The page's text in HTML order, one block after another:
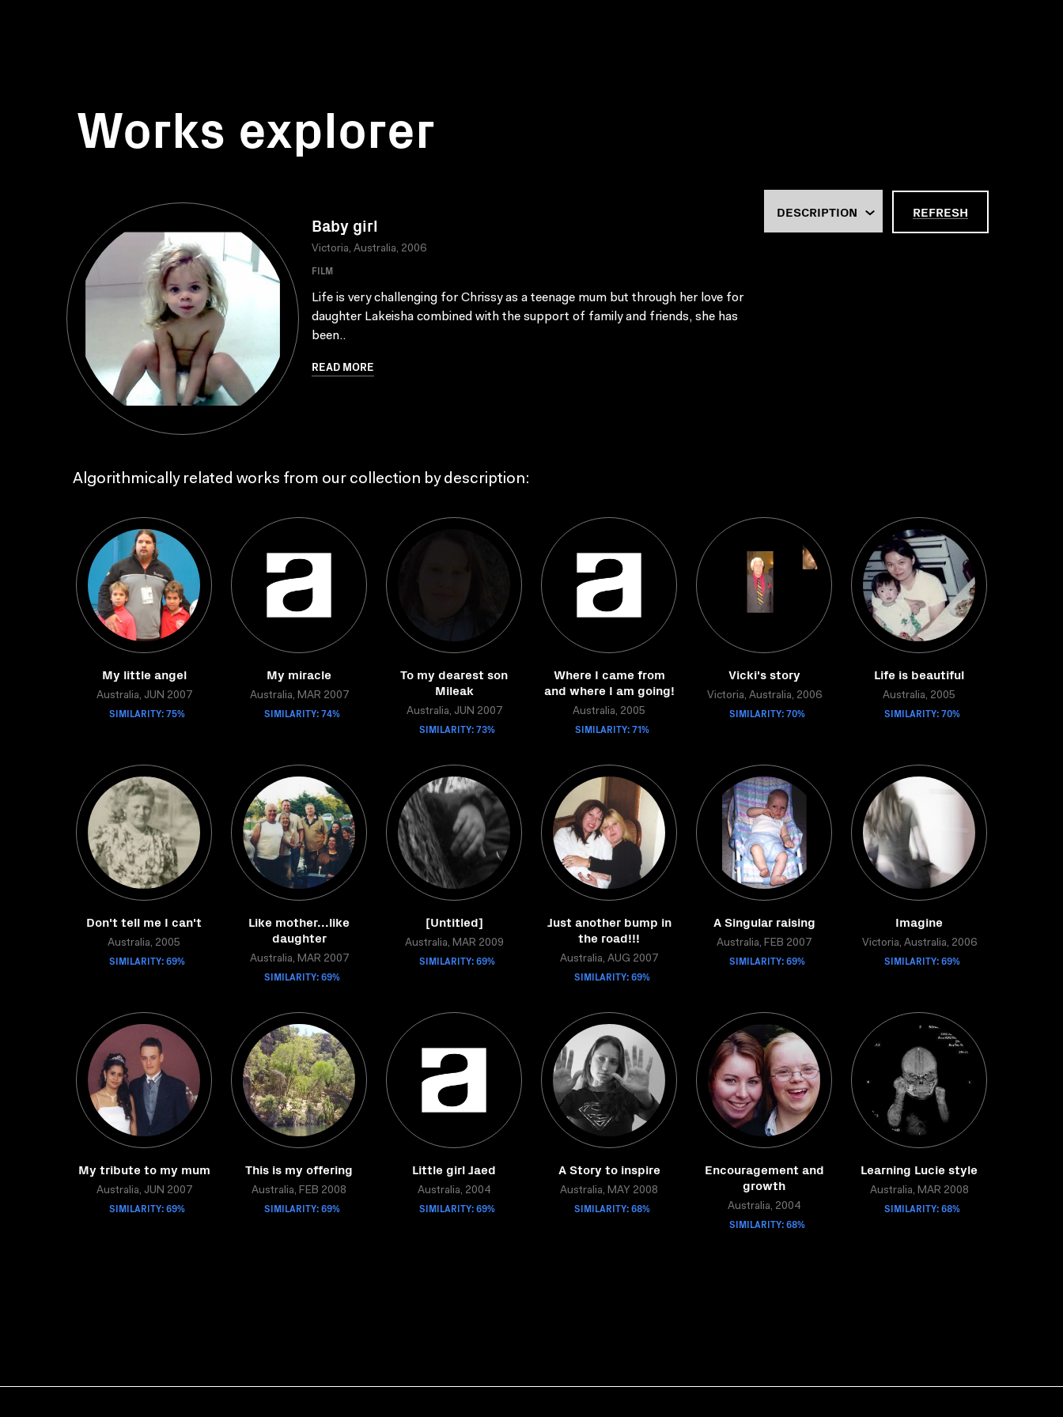
Works explorer
Baby girl
Victoria, Australia, 2006
FILM
Life is very challenging for Chrissy as a teenage mum but through her love for
daughter Lakeisha combined with the support of family and friends, she has
been..
READ MORE
REFRESH
Algorithmically related works from our collection by description:
My little angel
Australia, JUN 2007
SIMILARITY: 75%
My miracle
Australia, MAR 2007
SIMILARITY: 74%
To my dearest son
Mileak
Australia, JUN 2007
SIMILARITY: 73%
Where I came from
and where I am going!
Australia, 2005
SIMILARITY: 71%
Vicki's story
Victoria, Australia, 2006
SIMILARITY: 70%
Life is beautiful
Australia, 2005
SIMILARITY: 70%
Don't tell me I can't
Australia, 2005
SIMILARITY: 69%
Like mother...like
daughter
Australia, MAR 2007
SIMILARITY: 69%
[Untitled]
Australia, MAR 2009
SIMILARITY: 69%
Just another bump in
the road!!!
Australia, AUG 2007
SIMILARITY: 69%
A Singular raising
Australia, FEB 2007
SIMILARITY: 69%
Imagine
Victoria, Australia, 2006
SIMILARITY: 69%
My tribute to my mum
Australia, JUN 2007
SIMILARITY: 69%
This is my offering
Australia, FEB 2008
SIMILARITY: 69%
Little girl Jaed
Australia, 2004
SIMILARITY: 69%
A Story to inspire
Australia, MAY 2008
SIMILARITY: 68%
Encouragement and
growth
Australia, 2004
SIMILARITY: 68%
Learning Lucie style
Australia, MAR 2008
SIMILARITY: 68%